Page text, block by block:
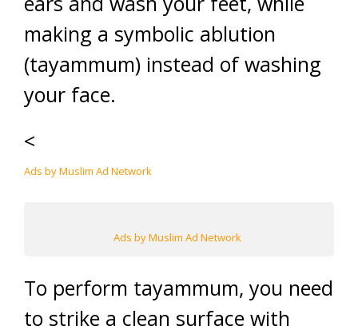
making a symbolic ablution
(tayammum) instead of washing
your face.
<
Ads by Muslim Ad Network
Ads by Muslim Ad Network
To perform tayammum, you need
to strike a clean surface with